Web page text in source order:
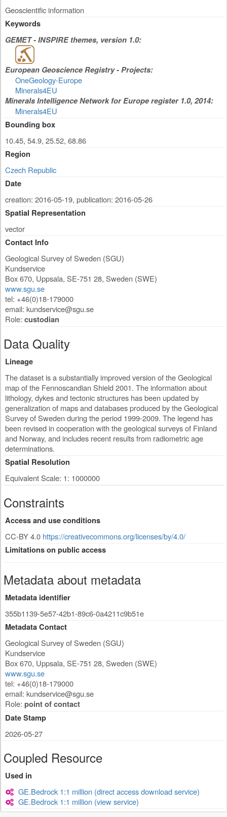
Geoscientific information
Keywords
GEMET - INSPIRE themes, version 1.0:
European Geoscience Registry - Projects:
OneGeology-Europe
Minerals4EU
Minerals Intelligence Network for Europe register 1.0, 2014:
Minerals4EU
Bounding box
10.45, 54.9, 25.52, 68.86
Region
Czech Republic
Date
creation: 2016-05-19, publication: 2016-05-26
Spatial Representation
vector
Contact Info
Geological Survey of Sweden (SGU)
Kundservice
Box 670, Uppsala, SE-751 28, Sweden (SWE)
www.sgu.se
tel: +46(0)18-179000
email: kundservice@sgu.se
Role: custodian
Data Quality
Lineage
The dataset is a substantially improved version of the Geological
map of the Fennoscandian Shield 2001. The information about
lithology, dykes and tectonic structures has been updated by
generalization of maps and databases produced by the Geological
Survey of Sweden during the period 1999-2009. The legend has
been revised in cooperation with the geological surveys of Finland
and Norway, and includes recent results from radiometric age
determinations.
Spatial Resolution
Equivalent Scale: 1: 1000000
Constraints
Access and use conditions
CC-BY 4.0 https://creativecommons.org/licenses/by/4.0/
Limitations on public access
Metadata about metadata
Metadata identifier
355b1139-5e57-42b1-89c6-0a4211c9b51e
Metadata Contact
Geological Survey of Sweden (SGU)
Kundservice
Box 670, Uppsala, SE-751 28, Sweden (SWE)
www.sgu.se
tel: +46(0)18-179000
email: kundservice@sgu.se
Role: point of contact
Date Stamp
2026-05-27
Coupled Resource
Used in
GE.Bedrock 1:1 million (direct access download service)
GE.Bedrock 1:1 million (view service)